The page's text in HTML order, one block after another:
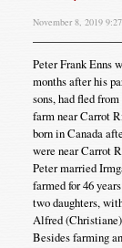
November 8, 2019
Peter Frank Enns
months after his
sons, had fled
farm near Carrot
born in Canada
were near Carrot
Peter married
farmed for 46
two daughters,
Alfred
Besides farming